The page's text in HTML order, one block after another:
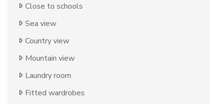
Close to schools
Sea view
Country view
Mountain view
Laundry room
Fitted wardrobes